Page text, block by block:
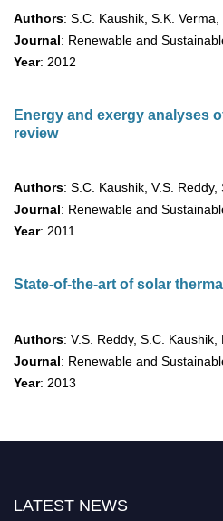
Authors: S.C. Kaushik, S.K. Verma,
Journal: Renewable and
Year: 2012
Energy and exergy analyses
review
Authors: S.C. Kaushik, V.S. Reddy,
Journal: Renewable and
Year: 2011
State-of-the-art of solar
Authors: V.S. Reddy, S.C.
Journal: Renewable and
Year: 2013
LATEST NEWS